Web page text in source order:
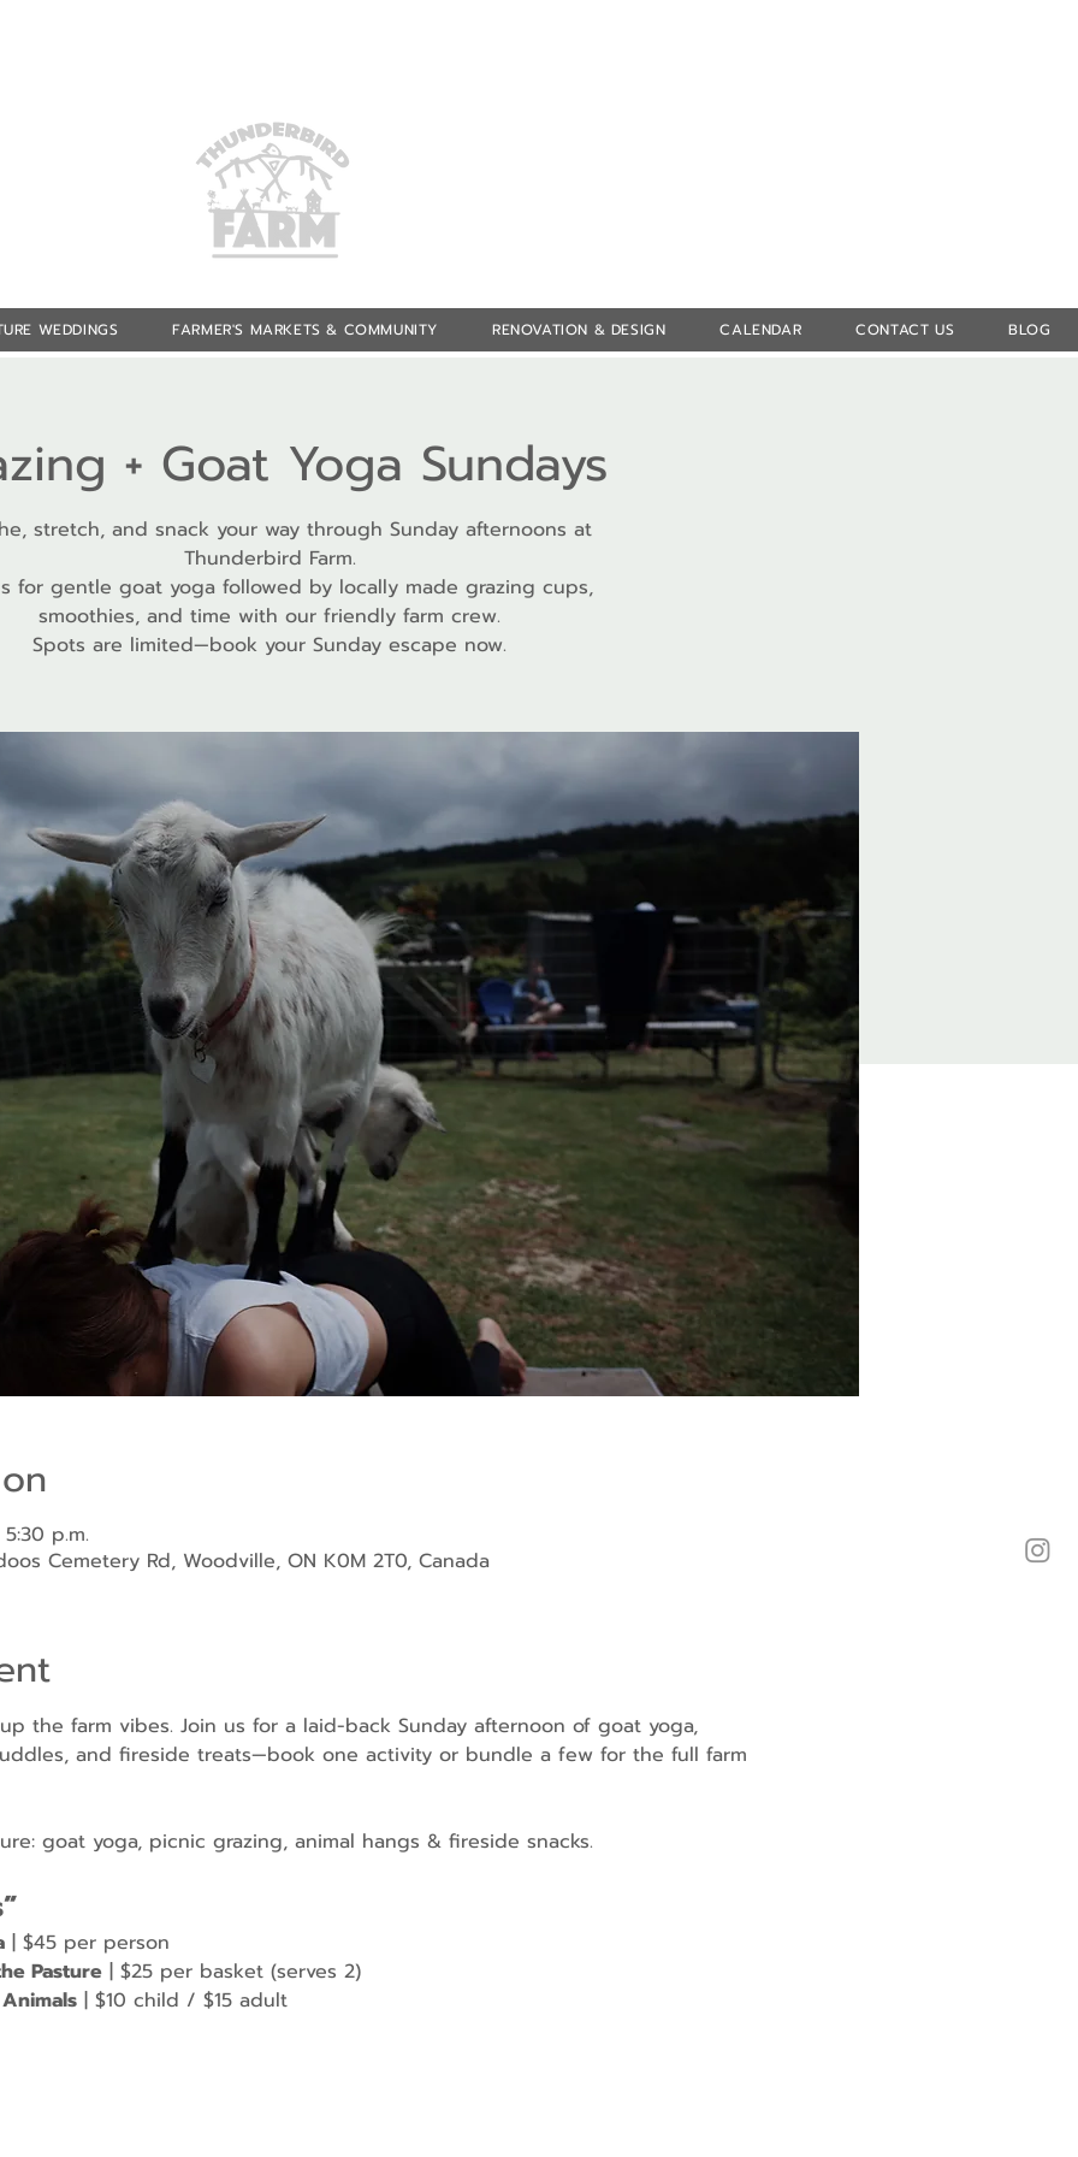
WEDDINGS FARMER'S MARKETS & COMMUNITY RENOVATION & DESIGN CALENDAR CONTACT US BLOG
+ Goat Yoga Sundays
stretch, and snack your way through Sunday afternoons at
Thunderbird Farm.
for gentle goat yoga followed by locally made grazing cups,
smoothies, and time with our friendly farm crew.
Spots are limited—book your Sunday escape now.
p.m.
Cemetery Rd, Woodville, ON K0M 2T0, Canada
the farm vibes. Join us for a laid-back Sunday afternoon of goat yoga,
and fireside treats—book one activity or bundle a few for the full farm
goat yoga, picnic grazing, animal hangs & fireside snacks.
| $45 per person
Pasture | $25 per basket (serves 2)
| $10 child / $15 adult